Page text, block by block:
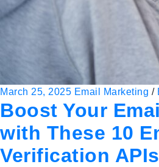
March 25, 2025 Email Marketing /
Boost Your
with These 10
Verification